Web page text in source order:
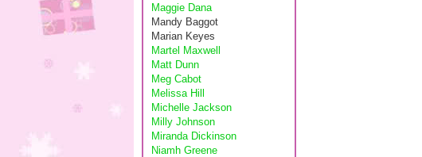
Maggie Dana
Mandy Baggot
Marian Keyes
Martel Maxwell
Matt Dunn
Meg Cabot
Melissa Hill
Michelle Jackson
Milly Johnson
Miranda Dickinson
Niamh Greene